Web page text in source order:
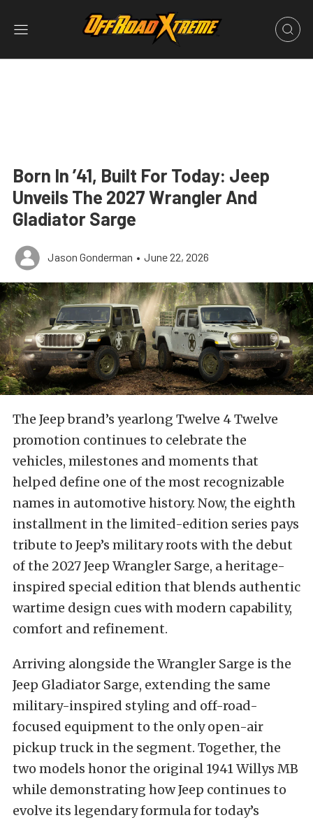
Born In ’41, Built For Today: Jeep
Unveils The 2027 Wrangler And
Gladiator Sarge
Jason Gonderman • June 22, 2026
The Jeep brand’s yearlong Twelve 4 Twelve
promotion continues to celebrate the
vehicles, milestones and moments that
helped define one of the most recognizable
names in automotive history. Now, the eighth
installment in the limited-edition series pays
tribute to Jeep’s military roots with the debut
of the 2027 Jeep Wrangler Sarge, a heritage-
inspired special edition that blends authentic
wartime design cues with modern capability,
comfort and refinement.
Arriving alongside the Wrangler Sarge is the
Jeep Gladiator Sarge, extending the same
military-inspired styling and off-road-
focused equipment to the only open-air
pickup truck in the segment. Together, the
two models honor the original 1941 Willys MB
while demonstrating how Jeep continues to
evolve its legendary formula for today’s